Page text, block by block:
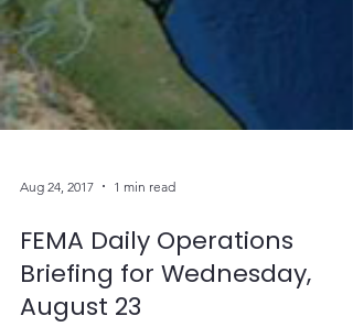
Aug 24, 2017 1 min read